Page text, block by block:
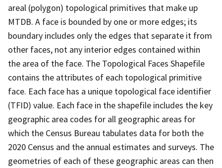
areal (polygon) topological primitives that make up
MTDB. A face is bounded by one or more edges; its
boundary includes only the edges that separate it from
other faces, not any interior edges contained within
the area of the face. The Topological Faces Shapefile
contains the attributes of each topological primitive
face. Each face has a unique topological face identifier
(TFID) value. Each face in the shapefile includes the key
geographic area codes for all geographic areas for
which the Census Bureau tabulates data for both the
2020 Census and the annual estimates and surveys. The
geometries of each of these geographic areas can then